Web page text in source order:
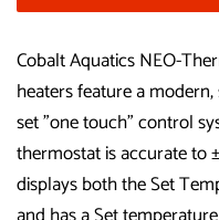
Cobalt Aquatics NEO-
heaters feature a
set "one touch" control
thermostat is accurate to
displays both the Set